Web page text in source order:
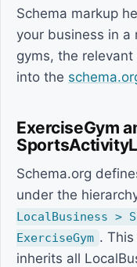
Schema markup
your business in a
gyms, the
into the
ExerciseGym
Schema.org
under the
LocalBusiness >
ExerciseGym .
inherits all